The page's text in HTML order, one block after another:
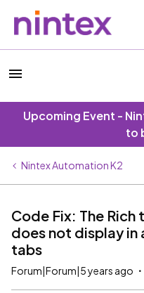
Upcoming Event -
to
Nintex Automation K2
Code Fix: The
does not display
tabs
Forum|Forum|5 years ago